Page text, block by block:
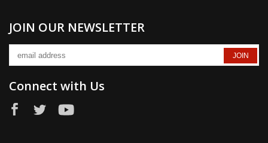
JOIN OUR NEWSLETTER
Connect with Us